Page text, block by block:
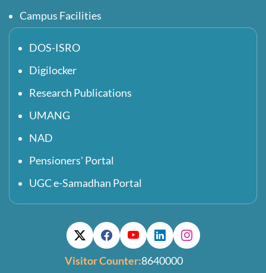
Campus Facilities
DOS-ISRO
Digilocker
Research Publications
UMANG
NAD
Pensioners' Portal
UGC e-Samadhan Portal
Visitor Counter:8640000